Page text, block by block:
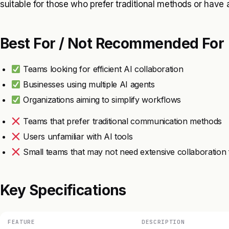
suitable for those who prefer traditional methods or have
Best For / Not Recommended For
Teams looking for efficient AI collaboration
Businesses using multiple AI agents
Organizations aiming to simplify workflows
Teams that prefer traditional communication methods
Users unfamiliar with AI tools
Small teams that may not need extensive collaboration
Key Specifications
FEATURE DESCRIPTION